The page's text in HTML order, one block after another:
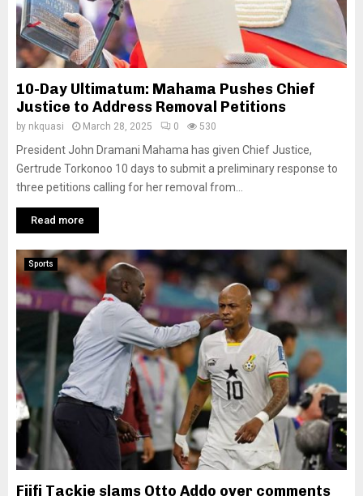
10-Day Ultimatum: Mahama Pushes Chief
Justice to Address Removal Petitions
by nkquasi March 28, 2025 0 530
President John Dramani Mahama has given Chief Justice,
Gertrude Torkonoo 10 days to submit a preliminary response to
three petitions calling for her removal from...
Read more
Sports
Fiifi Tackie slams Otto Addo over comments